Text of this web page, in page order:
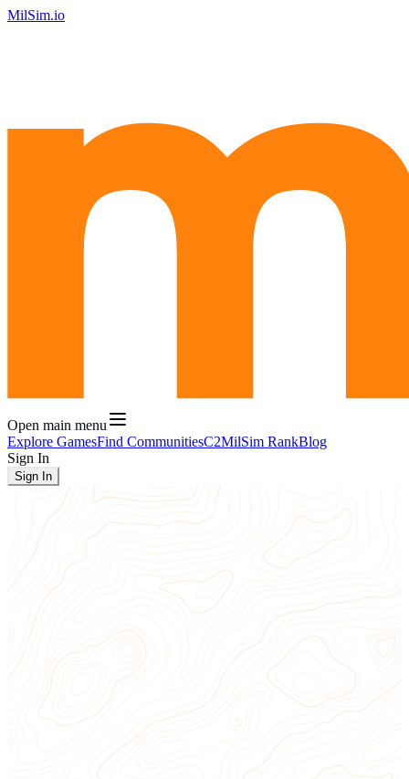
MilSim.io
Open main menu
Explore GamesFind CommunitiesC2MilSim RankBlog
Sign In
Sign In